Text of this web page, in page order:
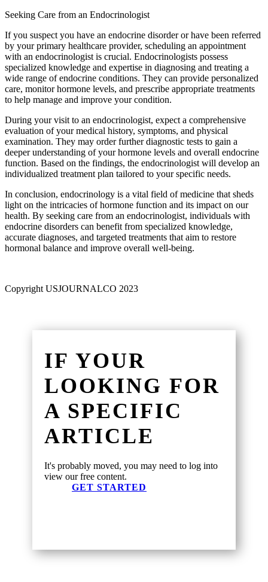
Seeking Care from an Endocrinologist
If you suspect you have an endocrine disorder or have been referred
by your primary healthcare provider, scheduling an appointment
with an endocrinologist is crucial. Endocrinologists possess
specialized knowledge and expertise in diagnosing and treating a
wide range of endocrine conditions. They can provide personalized
care, monitor hormone levels, and prescribe appropriate treatments
to help manage and improve your condition.
During your visit to an endocrinologist, expect a comprehensive
evaluation of your medical history, symptoms, and physical
examination. They may order further diagnostic tests to gain a
deeper understanding of your hormone levels and overall endocrine
function. Based on the findings, the endocrinologist will develop an
individualized treatment plan tailored to your specific needs.
In conclusion, endocrinology is a vital field of medicine that sheds
light on the intricacies of hormone function and its impact on our
health. By seeking care from an endocrinologist, individuals with
endocrine disorders can benefit from specialized knowledge,
accurate diagnoses, and targeted treatments that aim to restore
hormonal balance and improve overall well-being.
Copyright USJOURNALCO 2023
IF YOUR
LOOKING FOR
A SPECIFIC
ARTICLE
It's probably moved, you may need to log into
view our free content.
GET STARTED